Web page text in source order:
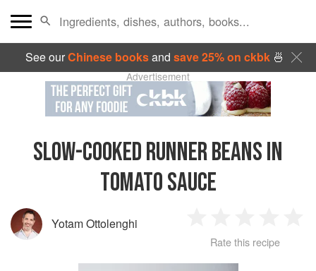
See ourChinese booksand save 25% on ckbk🍜
Advertisement
SLOW-COOKED RUNNER BEANS IN
TOMATO SAUCE
Yotam Ottolenghi
2 3 4
Rate this recipe